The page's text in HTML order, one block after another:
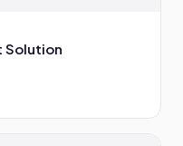
Solution